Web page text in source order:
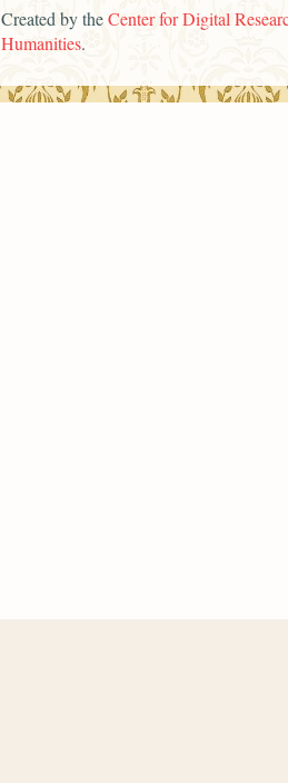
Created by theCenter for Digital
Humanities.